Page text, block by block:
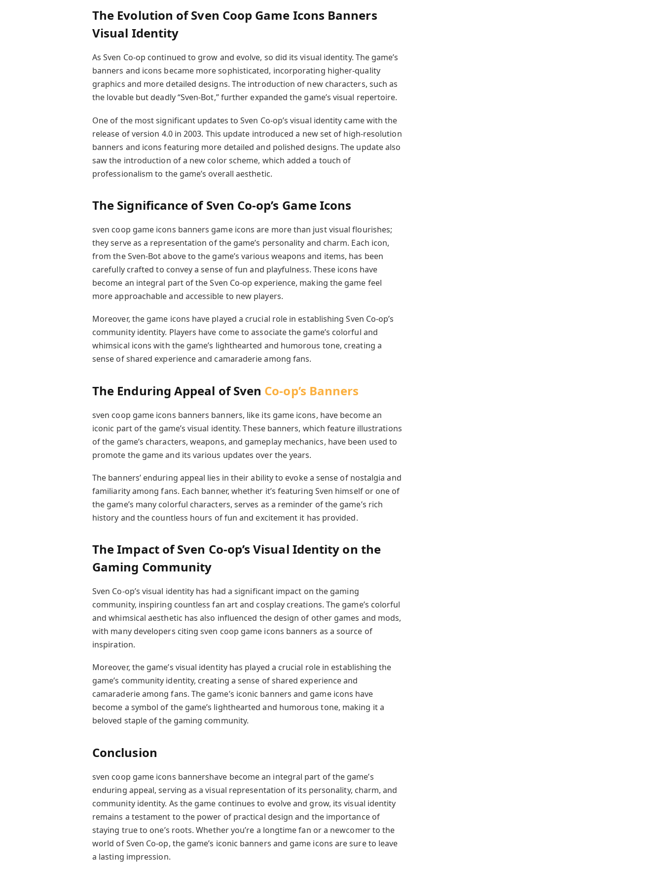
The Evolution of Sven Coop Game Icons Banners
Visual Identity
As Sven Co-op continued to grow and evolve, so did its visual identity. The game’s
banners and icons became more sophisticated, incorporating higher-quality
graphics and more detailed designs. The introduction of new characters, such as
the lovable but deadly “Sven-Bot,” further expanded the game’s visual repertoire.
One of the most significant updates to Sven Co-op’s visual identity came with the
release of version 4.0 in 2003. This update introduced a new set of high-resolution
banners and icons featuring more detailed and polished designs. The update also
saw the introduction of a new color scheme, which added a touch of
professionalism to the game’s overall aesthetic.
The Significance of Sven Co-op’s Game Icons
sven coop game icons banners game icons are more than just visual flourishes;
they serve as a representation of the game’s personality and charm. Each icon,
from the Sven-Bot above to the game’s various weapons and items, has been
carefully crafted to convey a sense of fun and playfulness. These icons have
become an integral part of the Sven Co-op experience, making the game feel
more approachable and accessible to new players.
Moreover, the game icons have played a crucial role in establishing Sven Co-op’s
community identity. Players have come to associate the game’s colorful and
whimsical icons with the game’s lighthearted and humorous tone, creating a
sense of shared experience and camaraderie among fans.
The Enduring Appeal of Sven Co-op’s Banners
sven coop game icons banners banners, like its game icons, have become an
iconic part of the game’s visual identity. These banners, which feature illustrations
of the game’s characters, weapons, and gameplay mechanics, have been used to
promote the game and its various updates over the years.
The banners’ enduring appeal lies in their ability to evoke a sense of nostalgia and
familiarity among fans. Each banner, whether it’s featuring Sven himself or one of
the game’s many colorful characters, serves as a reminder of the game’s rich
history and the countless hours of fun and excitement it has provided.
The Impact of Sven Co-op’s Visual Identity on the
Gaming Community
Sven Co-op’s visual identity has had a significant impact on the gaming
community, inspiring countless fan art and cosplay creations. The game’s colorful
and whimsical aesthetic has also influenced the design of other games and mods,
with many developers citing sven coop game icons banners as a source of
inspiration.
Moreover, the game’s visual identity has played a crucial role in establishing the
game’s community identity, creating a sense of shared experience and
camaraderie among fans. The game’s iconic banners and game icons have
become a symbol of the game’s lighthearted and humorous tone, making it a
beloved staple of the gaming community.
Conclusion
sven coop game icons bannershave become an integral part of the game’s
enduring appeal, serving as a visual representation of its personality, charm, and
community identity. As the game continues to evolve and grow, its visual identity
remains a testament to the power of practical design and the importance of
staying true to one’s roots. Whether you’re a longtime fan or a newcomer to the
world of Sven Co-op, the game’s iconic banners and game icons are sure to leave
a lasting impression.